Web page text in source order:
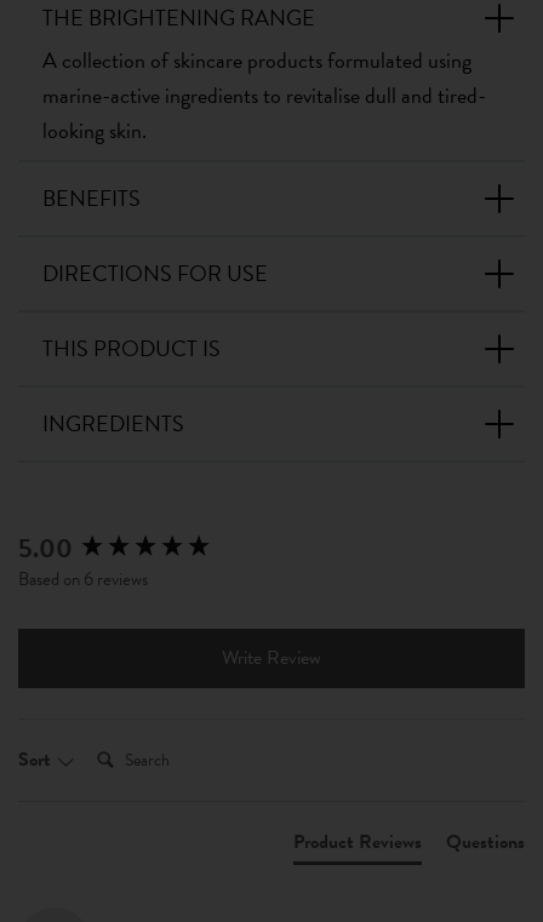
THE BRIGHTENING RANGE
A collection of skincare products formulated using
marine-active ingredients to revitalise dull and tired-
looking skin.
BENEFITS
DIRECTIONS FOR USE
THIS PRODUCT IS
INGREDIENTS
5.00
Based on 6 reviews
Write Review
Sort Search:
Product Reviews Questions
New content loaded